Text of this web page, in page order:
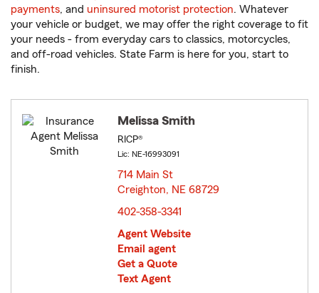
payments, and uninsured motorist protection. Whatever
your vehicle or budget, we may offer the right coverage to fit
your needs - from everyday cars to classics, motorcycles,
and off-road vehicles. State Farm is here for you, start to
finish.
Melissa Smith
RICP®
Lic: NE-16993091
714 Main St
Creighton, NE 68729
402-358-3341
Agent Website
Email agent
Get a Quote
Text Agent